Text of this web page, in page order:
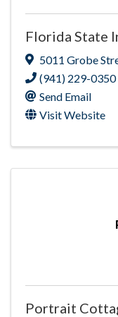
Florida State
5011 Grobe
(941) 229-0350
Send Email
Visit Website
Portrait